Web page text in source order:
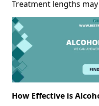
Treatment lengths
How Effective is